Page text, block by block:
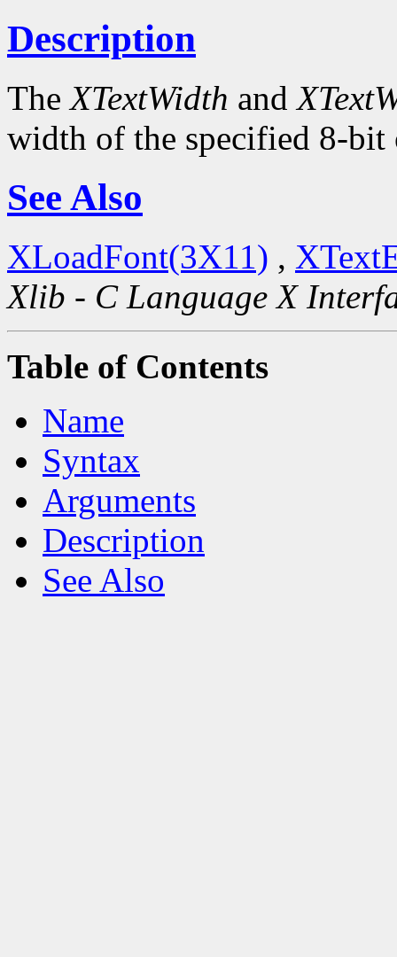
Description
TheXTextWidth and
width of the specified 8-bit
See Also
XLoadFont(3X11) ,
Xlib - C Language X
Table of Contents
Name
Syntax
Arguments
Description
See Also